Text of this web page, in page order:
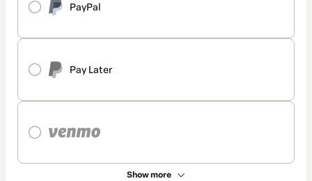
PayPal
Pay Later
Show more